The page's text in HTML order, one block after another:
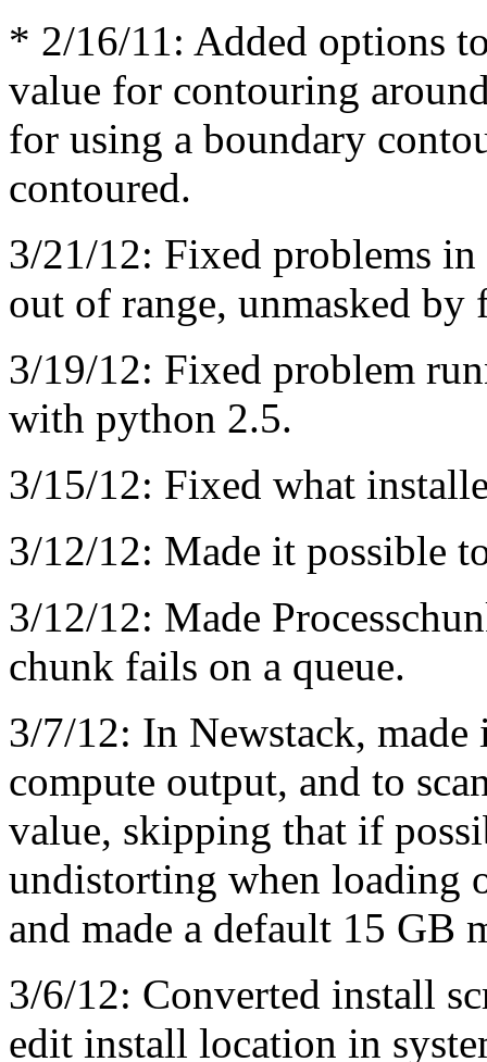
* 2/16/11: Added options
value for contouring
for using a boundary
contoured.
3/21/12: Fixed problems in
out of range, unmasked by
3/19/12: Fixed problem
with python 2.5.
3/15/12: Fixed what
3/12/12: Made it possible
3/12/12: Made
chunk fails on a queue.
3/7/12: In Newstack,
compute output, and to
value, skipping that if
undistorting when loading
and made a default 15 GB
3/6/12: Converted install
edit install location in